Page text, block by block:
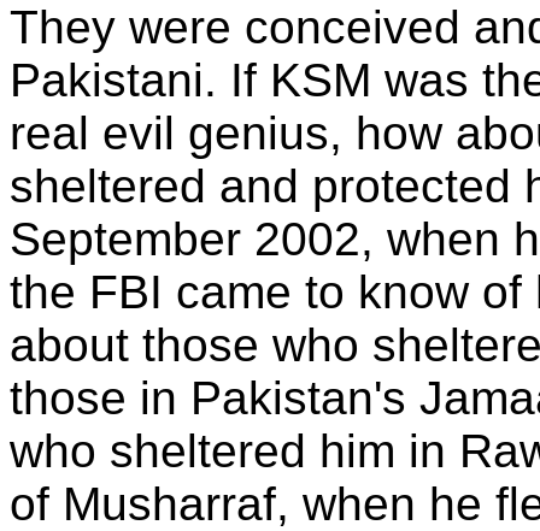
They were conceived
Pakistani. If KSM was
real evil genius, how
sheltered and protected
September 2002, when
the FBI came to know
about those who
those in Pakistan's
who sheltered him in
of Musharraf, when he